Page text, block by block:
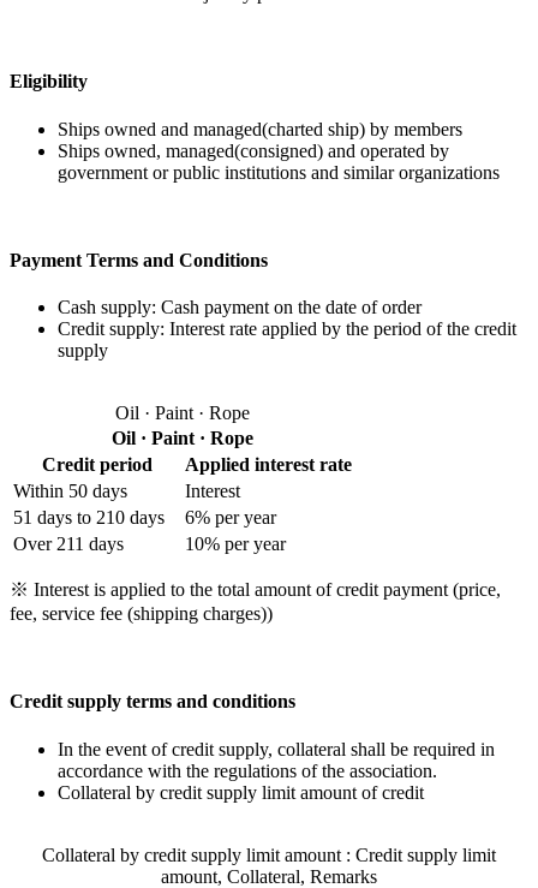
Eligibility
Ships owned and managed(charted ship) by members
Ships owned, managed(consigned) and operated by
government or public institutions and similar organizations
Payment Terms and Conditions
Cash supply: Cash payment on the date of order
Credit supply: Interest rate applied by the period of the credit
supply
Oil · Paint · Rope
Oil · Paint · Rope
Credit period
Applied interest rate
Within 50 days
Interest
51 days to 210 days
6% per year
Over 211 days
10% per year
※ Interest is applied to the total amount of credit payment (price,
fee, service fee (shipping charges))
Credit supply terms and conditions
In the event of credit supply, collateral shall be required in
accordance with the regulations of the association.
Collateral by credit supply limit amount of credit
Collateral by credit supply limit amount : Credit supply limit
amount, Collateral, Remarks